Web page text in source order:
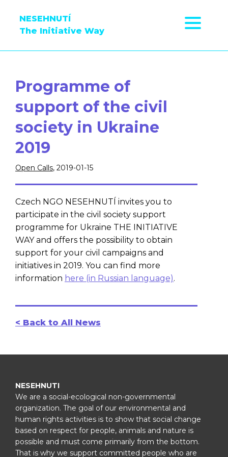
NESEHNUTÍ
The Initiative Way
Programme of
support of the civil
society in Ukraine
2019
Open Calls, 2019-01-15
Czech NGO NESEHNUTÍ invites you to
participate in the civil society support
programme for Ukraine THE INITIATIVE
WAY and offers the possibility to obtain
support for your civil campaigns and
initiatives in 2019. You can find more
information here (in Russian language).
< Back to All News
NESEHNUTI
We are a social-ecological non-governmental
organization. The goal of our environmental and
human rights activities is to show that social change
based on respect for people, animals and nature is
possible and must come primarily from the bottom.
That is why we support committed people who are